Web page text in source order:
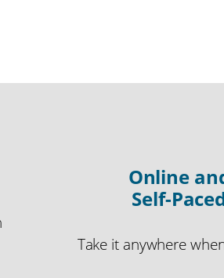
Online
Self-
Take it anywhere